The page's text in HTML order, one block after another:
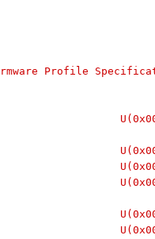
Profile
-#define
-#define
-#define
-#define
-#define
-#define